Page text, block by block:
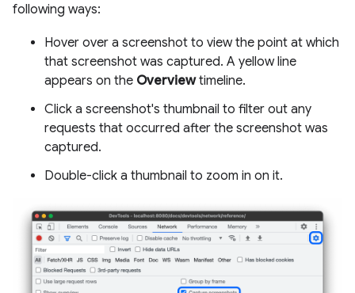
following ways:
Hover over a screenshot to view the point at which
that screenshot was captured. A yellow line
appears on the Overviewtimeline.
Click a screenshot's thumbnail to filter out any
requests that occurred after the screenshot was
captured.
Double-click a thumbnail to zoom in on it.